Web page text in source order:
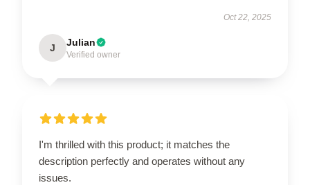
Oct 22, 2025
J Julian
Verified owner
I'm thrilled with this product; it matches the
description perfectly and operates without any
issues.